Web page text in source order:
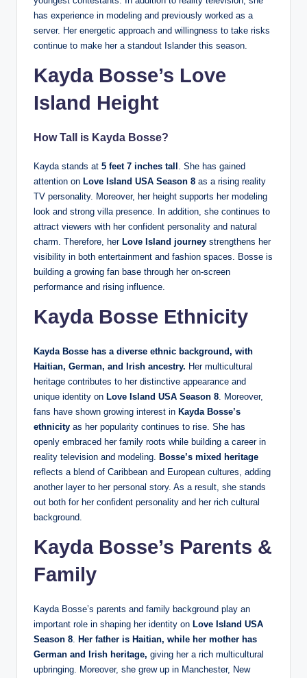
has experience in modeling and previously worked as a
server. Her energetic approach and willingness to take risks
continue to make her a standout Islander this season.
Kayda Bosse’s Love
Island Height
How Tall is Kayda Bosse?
Kayda stands at 5 feet 7 inches tall
. She has gained
attention on Love Island USA Season 8 as a rising reality
TV personality. Moreover, her height supports her modeling
look and strong villa presence. In addition, she continues to
attract viewers with her confident personality and natural
charm. Therefore, her Love Island journey strengthens her
visibility in both entertainment and fashion spaces. Bosse is
building a growing fan base through her on-screen
performance and rising influence.
Kayda Bosse Ethnicity
Kayda Bosse has a diverse ethnic background, with
Haitian, German, and Irish ancestry. Her multicultural
heritage contributes to her distinctive appearance and
unique identity on Love Island USA Season 8 . Moreover,
fans have shown growing interest in Kayda Bosse’s
ethnicity as her popularity continues to rise. She has
openly embraced her family roots while building a career in
reality television and modeling.
Bosse’s mixed heritage
reflects a blend of Caribbean and European cultures, adding
another layer to her personal story. As a result, she stands
out both for her confident personality and her rich cultural
background.
Kayda Bosse’s Parents &
Family
Kayda Bosse’s parents and family background play an
important role in shaping her identity on Love Island USA
Season 8
Her father is Haitian, while her mother has
German and Irish heritage, giving her a rich multicultural
upbringing. Moreover, she grew up in Manchester, New